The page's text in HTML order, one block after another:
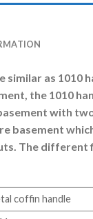
similar as 1010
the 1010
with
basement
The different
coffin handle